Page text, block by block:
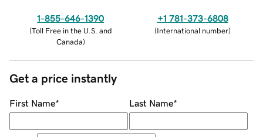
1-855-646-1390
(Toll Free in the U.S. and
Canada)
+1 781-373-6808
(International number)
Get a price instantly
First Name* Last Name*